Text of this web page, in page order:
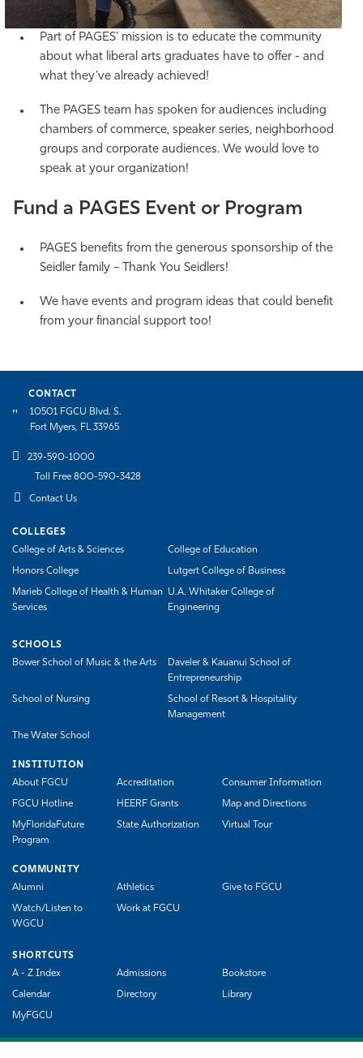
Part of PAGES’ mission is to educate the community
about what liberal arts graduates have to offer - and
what they’ve already achieved!
The PAGES team has spoken for audiences including
chambers of commerce, speaker series, neighborhood
groups and corporate audiences. We would love to
speak at your organization!
Fund a PAGES Event or Program
PAGES benefits from the generous sponsorship of the
Seidler family – Thank You Seidlers!
We have events and program ideas that could benefit
from your financial support too!
CONTACT
10501 FGCU Blvd. S.
Fort Myers, FL 33965
239-590-1000
Toll Free 800-590-3428
Contact Us
COLLEGES
College of Arts & Sciences
College of Education
Honors College Lutgert College of Business
Marieb College of Health & Human
Services
U.A. Whitaker College of
Engineering
SCHOOLS
Bower School of Music & the Arts
Daveler & Kauanui School of
Entrepreneurship
School of Nursing
School of Resort & Hospitality
Management
The Water School
INSTITUTION
About FGCU
Accreditation Consumer Information
FGCU Hotline HEERF Grants Map and Directions
MyFloridaFuture
Program
State Authorization Virtual Tour
COMMUNITY
Alumni
Athletics Give to FGCU
Watch/Listen to
WGCU
Work at FGCU
SHORTCUTS
A - Z Index
Admissions Bookstore
Calendar Directory Library
MyFGCU